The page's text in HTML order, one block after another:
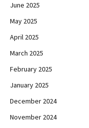
June 2025
May 2025
April 2025
March 2025
February 2025
January 2025
December 2024
November 2024